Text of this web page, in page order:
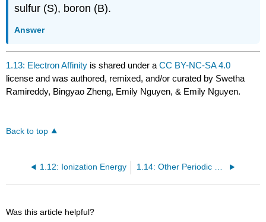
sulfur (S), boron (B).
Answer
1.13: Electron Affinity is shared under aCC BY-NC-SA 4.0
license and was authored, remixed, and/or curated by Swetha
Ramireddy, Bingyao Zheng, Emily Nguyen, & Emily Nguyen.
Back to top
1.12: Ionization Energy 1.14: Other Periodic Properties of Atoms
Was this article helpful?